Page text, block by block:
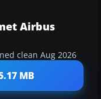
Airbus
clean Aug 2026
MB